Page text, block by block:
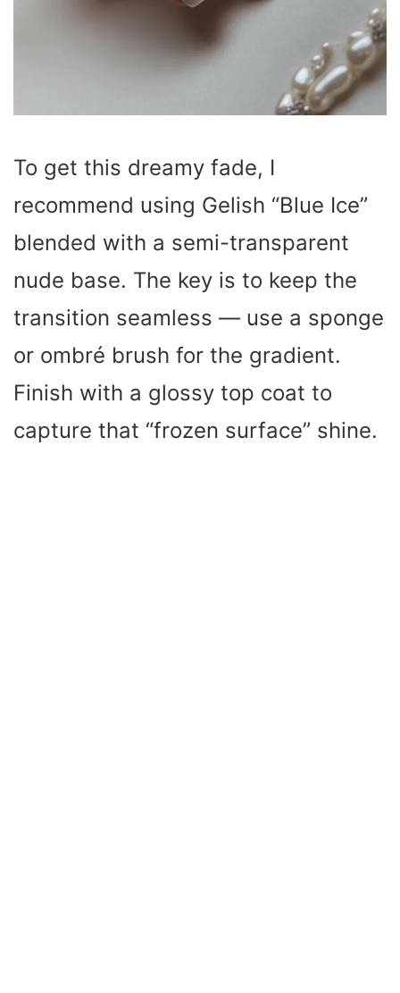
To get this dreamy fade, I
recommend using Gelish “Blue Ice”
blended with a semi-transparent
nude base. The key is to keep the
transition seamless — use a sponge
or ombré brush for the gradient.
Finish with a glossy top coat to
capture that “frozen surface” shine.